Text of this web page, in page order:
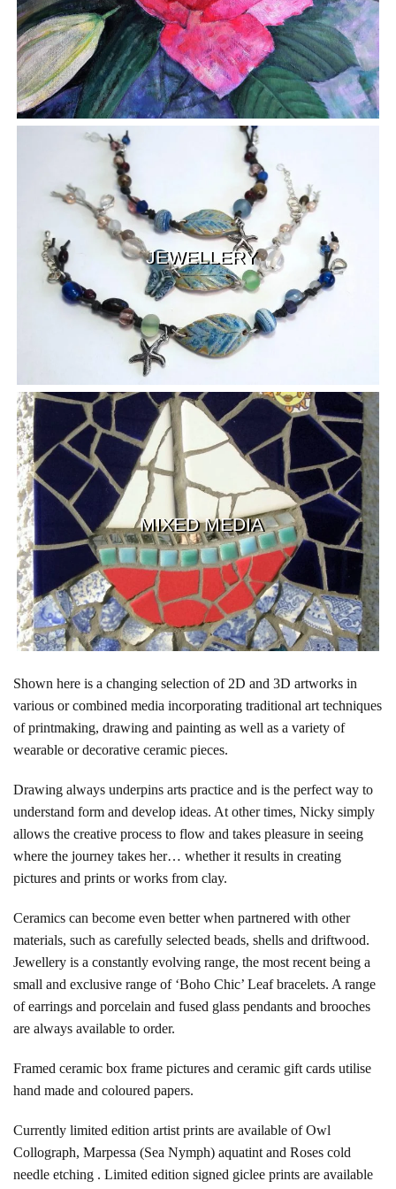
JEWELLERY
MIXED MEDIA
Shown here is a changing selection of 2D and 3D artworks in
various or combined media incorporating traditional art techniques
of printmaking, drawing and painting as well as a variety of
wearable or decorative ceramic pieces.
Drawing always underpins arts practice and is the perfect way to
understand form and develop ideas. At other times, Nicky simply
allows the creative process to flow and takes pleasure in seeing
where the journey takes her… whether it results in creating
pictures and prints or works from clay.
Ceramics can become even better when partnered with other
materials, such as carefully selected beads, shells and driftwood.
Jewellery is a constantly evolving range, the most recent being a
small and exclusive range of ‘Boho Chic’ Leaf bracelets. A range
of earrings and porcelain and fused glass pendants and brooches
are always available to order.
Framed ceramic box frame pictures and ceramic gift cards utilise
hand made and coloured papers.
Currently limited edition artist prints are available of Owl
Collograph, Marpessa (Sea Nymph) aquatint and Roses cold
needle etching . Limited edition signed giclee prints are available